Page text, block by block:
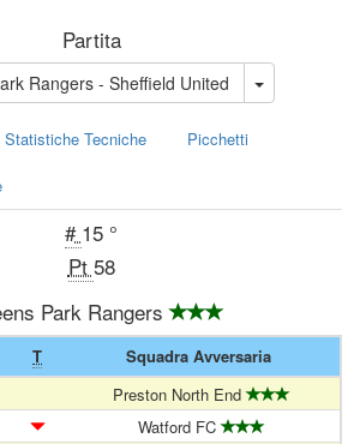
Partita
Queens Park Rangers - Sheffield United
Statistiche Tecniche Picchetti
# 15 °
Pt 58
Park Rangers
T
Squadra Avversaria
Preston North End
Watford FC